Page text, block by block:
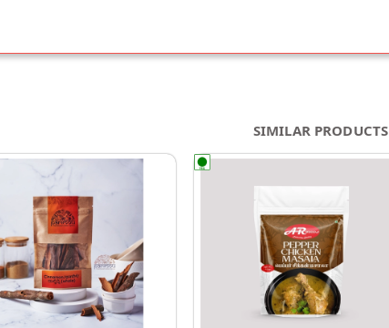
SIMILAR PRODUCTS